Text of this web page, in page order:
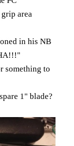
area
in his NB
something to
1" blade?